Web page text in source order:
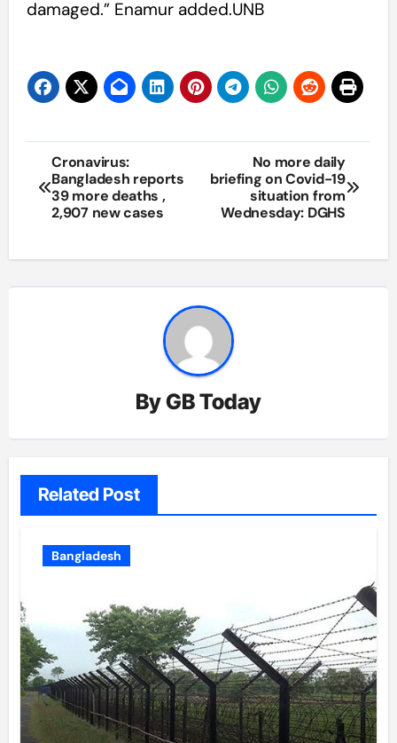
damaged.” Enamur added.UNB
Post
navigation
Cronavirus:
Bangladesh reports
39 more deaths ,
2,907 new cases
No more daily
briefing on Covid-19
situation from
Wednesday: DGHS
ByGB Today
Related Post
Bangladesh